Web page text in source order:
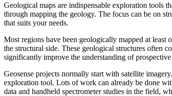
Geological maps are indispensable exploration tools
through mapping the geology. The focus can be on
that suits your needs.
Most regions have been geologically mapped at least
the structural side. These geological structures often
significantly improve the understanding of
Geosense projects normally start with satellite
exploration tool. Lots of work can already be done
data and handheld spectrometer studies in the field,